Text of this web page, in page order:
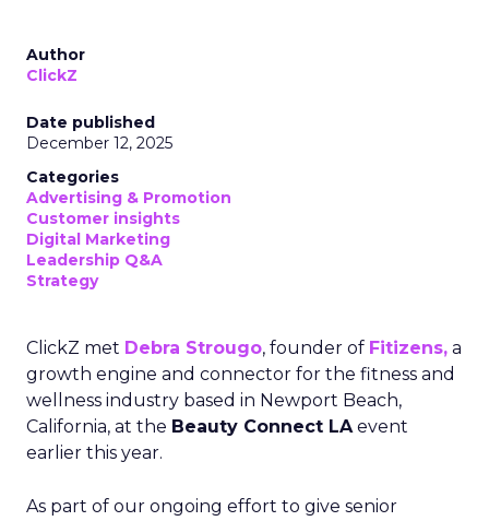
Author
ClickZ
Date published
December 12, 2025
Categories
Advertising & Promotion
Customer insights
Digital Marketing
Leadership Q&A
Strategy
ClickZ met Debra Strougo, founder of Fitizens, a
growth engine and connector for the fitness and
wellness industry based in Newport Beach,
California, at the Beauty Connect LAevent
earlier this year.
As part of our ongoing effort to give senior